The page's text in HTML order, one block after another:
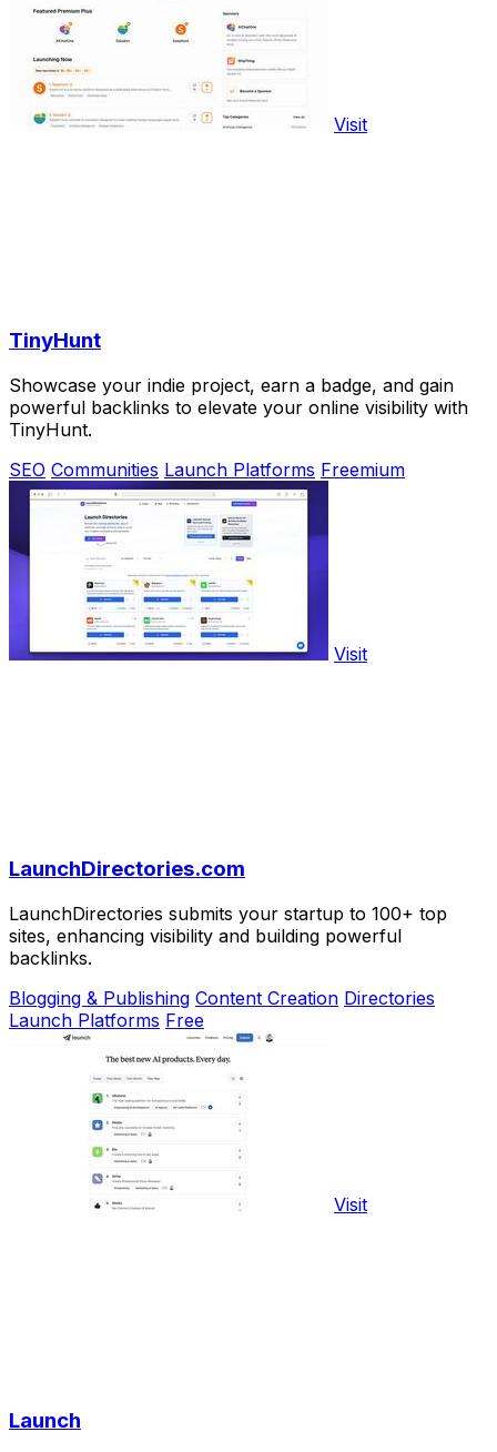
Visit
TinyHunt
Showcase your indie project, earn a badge, and gain
powerful backlinks to elevate your online visibility with
TinyHunt.
SEO Communities Launch Platforms Freemium
Visit
LaunchDirectories.com
LaunchDirectories submits your startup to 100+ top
sites, enhancing visibility and building powerful
backlinks.
Blogging & Publishing Content Creation Directories
Launch Platforms Free
Visit
Launch